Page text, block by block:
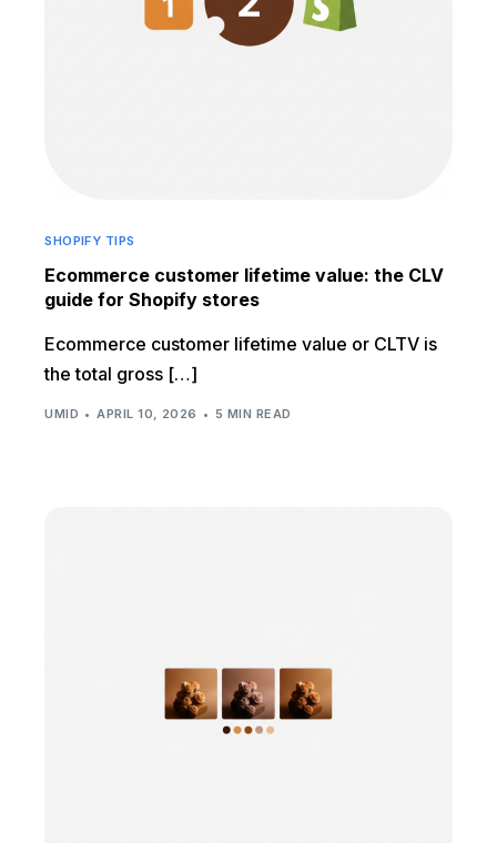
SHOPIFY TIPS
Ecommerce customer lifetime value: the CLV
guide for Shopify stores
Ecommerce customer lifetime value or CLTV is
the total gross […]
UMID APRIL 10, 2026 5 MIN READ